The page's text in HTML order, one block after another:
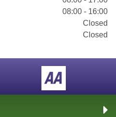
08:00 - 16:00
Closed
Closed